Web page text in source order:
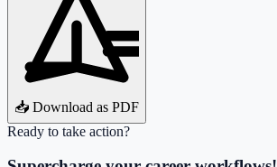
📥 Download as PDF
Ready to take action?